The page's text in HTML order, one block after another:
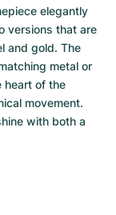
elegantly
versions that are
and gold. The
metal or
heart of the
movement.
with both a